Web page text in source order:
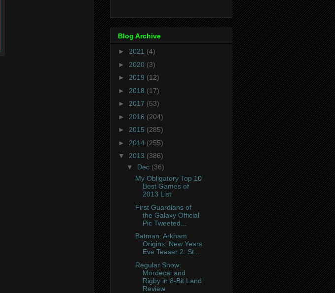
Blog Archive
► 2021 (4)
► 2020 (3)
► 2019 (12)
► 2018 (17)
► 2017 (53)
► 2016 (204)
► 2015 (285)
► 2014 (255)
▼ 2013 (386)
▼ Dec (36)
My Obligatory Top 10
Best Games of
2013 List
First Guardians of
the Galaxy Official
Pic Tweeted...
Batman: Arkham
Origins: New Years
Eve Teaser 2: St...
Regular Show:
Mordecai and
Rigby in 8-Bit Land
Review